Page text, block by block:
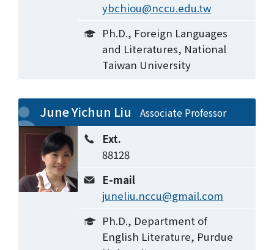
ybchiou@nccu.edu.tw
Ph.D., Foreign Languages
and Literatures, National
Taiwan University
June Yichun Liu Associate Professor
Ext.
88128
E-mail
juneliu.nccu@gmail.com
Ph.D., Department of
English Literature, Purdue